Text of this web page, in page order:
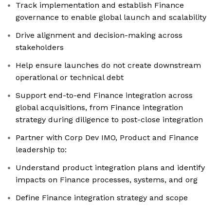
Track implementation and establish Finance
governance to enable global launch and scalability
Drive alignment and decision-making across
stakeholders
Help ensure launches do not create downstream
operational or technical debt
Support end-to-end Finance integration across
global acquisitions, from Finance integration
strategy during diligence to post-close integration
Partner with Corp Dev IMO, Product and Finance
leadership to:
Understand product integration plans and identify
impacts on Finance processes, systems, and org
Define Finance integration strategy and scope